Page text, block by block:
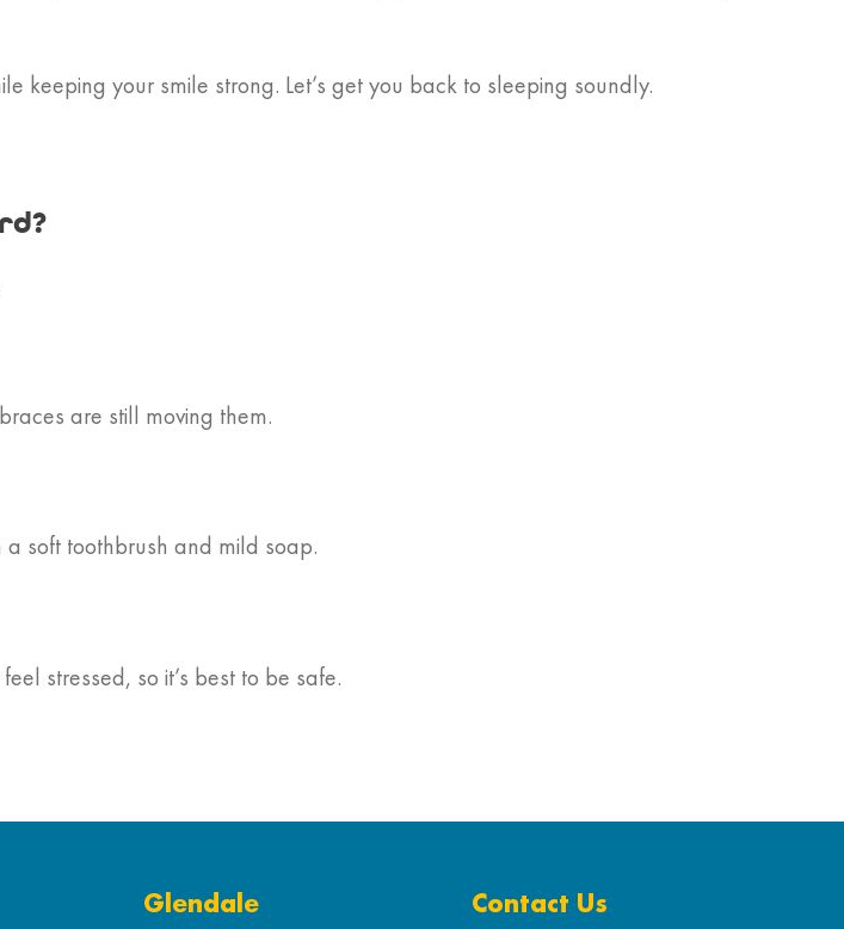
keeping your smile strong. Let’s get you back to sleeping soundly.
are still moving them.
soft toothbrush and mild soap.
stressed, so it’s best to be safe.
Glendale Contact Us